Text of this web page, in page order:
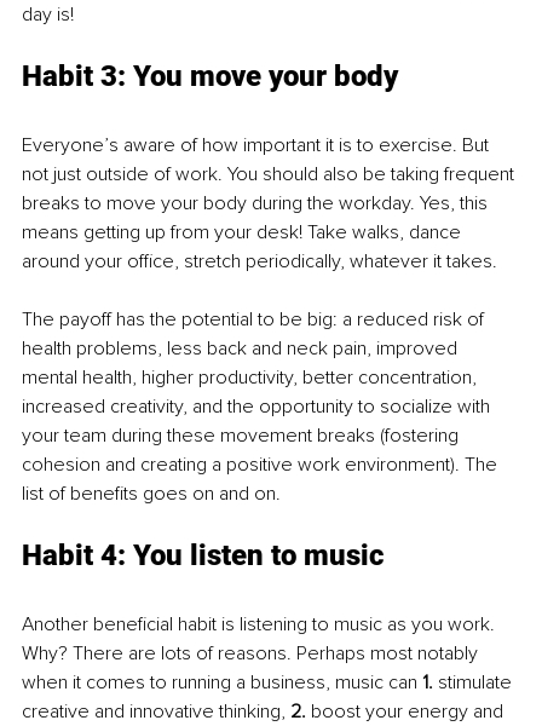
day is!
Habit 3: You move your body
Everyone’s aware of how important it is to exercise. But
not just outside of work. You should also be taking frequent
breaks to move your body during the workday. Yes, this
means getting up from your desk! Take walks, dance
around your office, stretch periodically, whatever it takes.
The payoff has the potential to be big: a reduced risk of
health problems, less back and neck pain, improved
mental health, higher productivity, better concentration,
increased creativity, and the opportunity to socialize with
your team during these movement breaks (fostering
cohesion and creating a positive work environment). The
list of benefits goes on and on.
Habit 4: You listen to music
Another beneficial habit is listening to music as you work.
Why? There are lots of reasons. Perhaps most notably
when it comes to running a business, music can 1. stimulate
creative and innovative thinking, 2. boost your energy and